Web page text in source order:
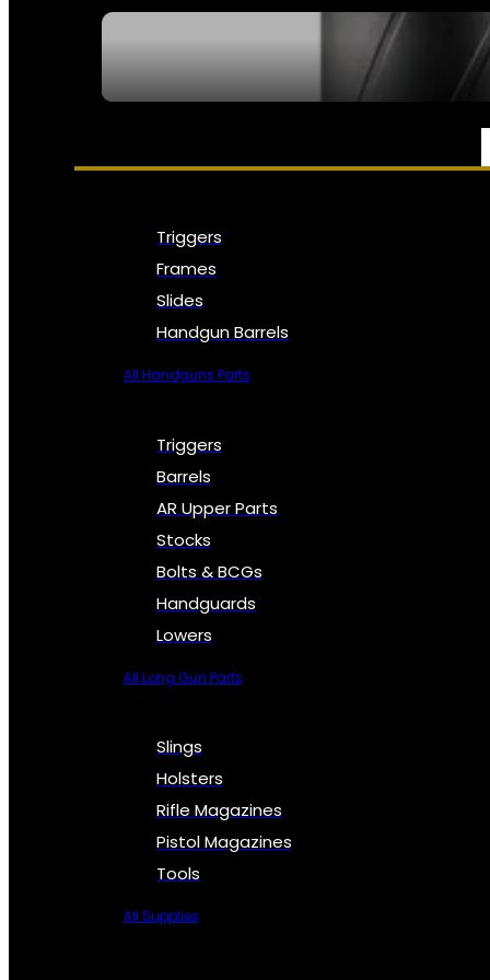
PARTS & ACCESSORIES
Triggers
Frames
Slides
Handgun Barrels
All Handguns Parts
Triggers
Barrels
AR Upper Parts
Stocks
Bolts & BCGs
Handguards
Lowers
All Long Gun Parts
Slings
Holsters
Rifle Magazines
Pistol Magazines
Tools
All Supplies